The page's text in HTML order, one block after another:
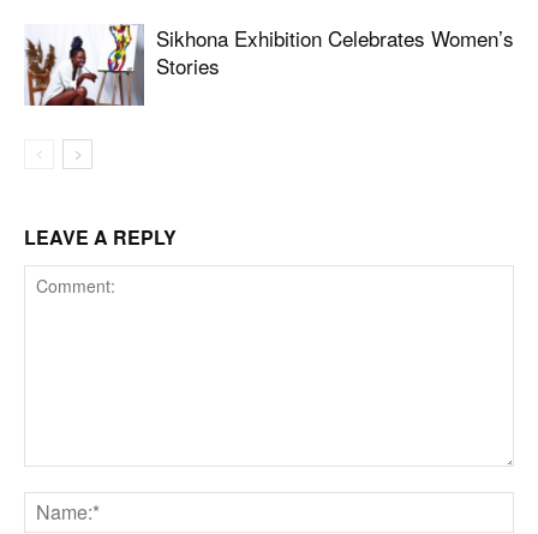
Sikhona Exhibition Celebrates Women’s
Stories
LEAVE A REPLY